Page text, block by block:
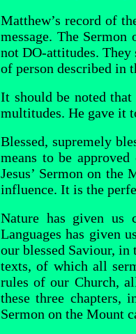
Matthew’s record of
message. The
not DO-attitudes. They
of person described in
It should be noted
multitudes. He gave it
Blessed, supremely
means to be
Jesus’ Sermon on the
influence. It is the
Nature has given us
Languages has given
our blessed Saviour, in
texts, of which all
rules of our Church,
these three chapters,
Sermon on the Mount